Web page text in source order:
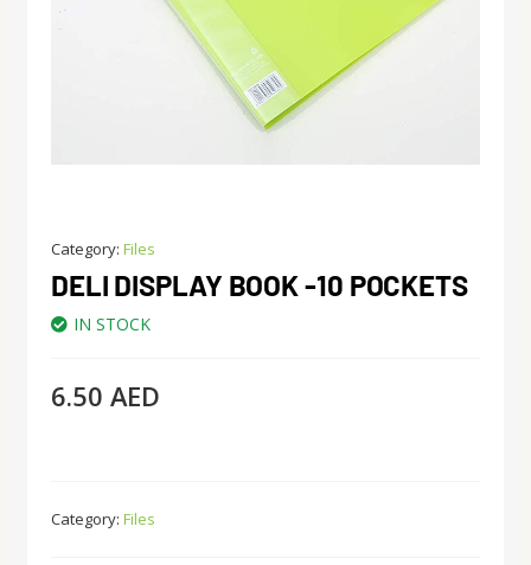
Category: Files
DELI DISPLAY BOOK -10 POCKETS
IN STOCK
6.50 AED
Category: Files